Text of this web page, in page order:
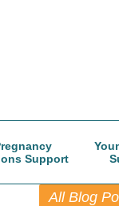
Support
All Blog